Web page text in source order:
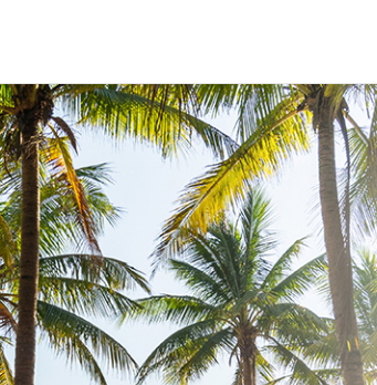
GUESTS